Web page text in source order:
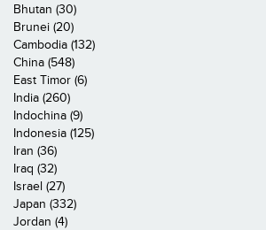
Bhutan (30)
Brunei (20)
Cambodia (132)
China (548)
East Timor (6)
India (260)
Indochina (9)
Indonesia (125)
Iran (36)
Iraq (32)
Israel (27)
Japan (332)
Jordan (4)